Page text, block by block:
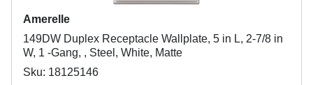
Amerelle
149DW Duplex Receptacle Wallplate, 5 in L, 2-7/8 in
W, 1 -Gang, , Steel, White, Matte
Sku: 18125146